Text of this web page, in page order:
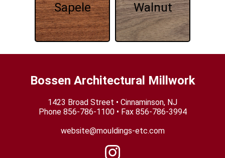
Sapele Walnut
Bossen Architectural Millwork
1423 Broad Street • Cinnaminson, NJ
Phone 856-786-1100• Fax 856-786-3994
website@mouldings-etc.com